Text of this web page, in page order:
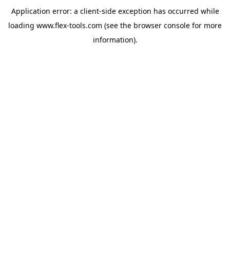
Application error: a client-side exception has occurred while
loading www.flex-tools.com (see the browser console for more
information).